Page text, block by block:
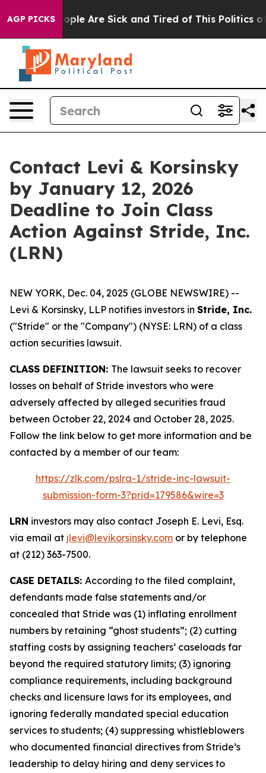
AGP PICKS
Win: “People Are Sick and Tired of This Politics of
Contact Levi & Korsinsky
by January 12, 2026
Deadline to Join Class
Action Against Stride, Inc.
(LRN)
NEW YORK, Dec. 04, 2025 (GLOBE NEWSWIRE) --
Levi & Korsinsky, LLP notifies investors in Stride, Inc.
("Stride" or the "Company") (NYSE: LRN) of a class
action securities lawsuit.
CLASS DEFINITION: The lawsuit seeks to recover
losses on behalf of Stride investors who were
adversely affected by alleged securities fraud
between October 22, 2024 and October 28, 2025.
Follow the link below to get more information and be
contacted by a member of our team:
https://zlk.com/pslra-1/stride-inc-lawsuit-
submission-form-3?prid=179586&wire=3
LRN investors may also contact Joseph E. Levi, Esq.
via email at jlevi@levikorsinsky.com or by telephone
at (212) 363-7500.
CASE DETAILS: According to the filed complaint,
defendants made false statements and/or
concealed that Stride was (1) inflating enrollment
numbers by retaining “ghost students”; (2) cutting
staffing costs by assigning teachers’ caseloads far
beyond the required statutory limits; (3) ignoring
compliance requirements, including background
checks and licensure laws for its employees, and
ignoring federally mandated special education
services to students; (4) suppressing whistleblowers
who documented financial directives from Stride’s
leadership to delay hiring and deny services to